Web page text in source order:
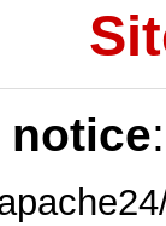
notice